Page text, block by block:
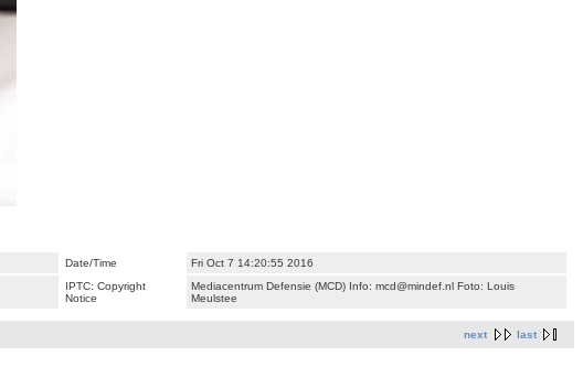
Date/Time
Fri Oct 7 14:20:55 2016
IPTC: Copyright
Notice
Mediacentrum Defensie (MCD) Info: mcd@mindef.nl Foto: Louis
Meulstee
next last